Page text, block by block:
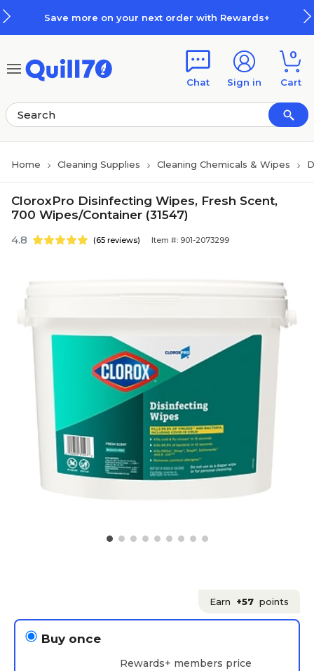
Save more on your next order with Rewards+
Chat Sign in
0
Cart
Home Cleaning Supplies Cleaning Chemicals & Wipes
CloroxPro Disinfecting Wipes, Fresh Scent,
700 Wipes/Container (31547)
4.8 (65 reviews) Item #: 901-2073299
Earn +57 points
Buy once
Rewards+ members price